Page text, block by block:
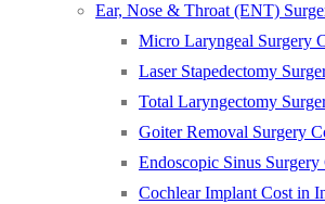
Ear, Nose & Throat (ENT)
Micro Laryngeal Surgery
Laser Stapedectomy
Total Laryngectomy
Goiter Removal Surgery
Endoscopic Sinus
Cochlear Implant Cost in